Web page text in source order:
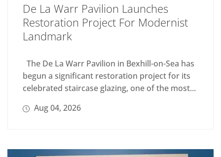
De La Warr Pavilion Launches
Restoration Project For Modernist
Landmark
The De La Warr Pavilion in Bexhill-on-Sea has
begun a significant restoration project for its
celebrated staircase glazing, one of the most...
Aug 04, 2026